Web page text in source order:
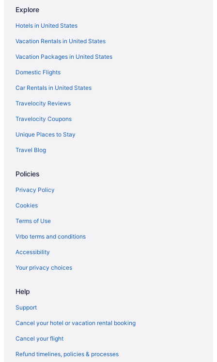
Hotels near Rodin Museum
Quinze-Vingts Hotels
Quartier des Invalides Hotels
Hotels near Pont Royal
Hotels near Place Victor Hugo
Hotels near Place Saint-Germain-des-Pres
Hotels near Place du Trocadéro
Hotels near Place d'Italie Metro Station
Hotels near Place de la République
Hotels near Concorde Square
Hotels near Place de la Bastille
Pigalle Hotels
Hotels near Picasso Museum
Hotels near Passage du Grand Cerf
Paris City Center Hotels
Hotels near Paris Catacombs
Hotels near Parc Monceau
Hotels near Panthéon
Explore
Hotels in United States
Vacation Rentals in United States
Vacation Packages in United States
Domestic Flights
Car Rentals in United States
Travelocity Reviews
Travelocity Coupons
Unique Places to Stay
Travel Blog
Policies
Privacy Policy
Cookies
Terms of Use
Vrbo terms and conditions
Accessibility
Your privacy choices
Help
Support
Cancel your hotel or vacation rental booking
Cancel your flight
Refund timelines, policies & processes